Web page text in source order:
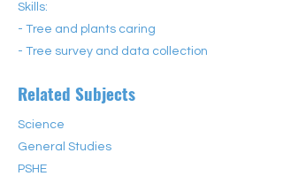
Skills:
- Tree and plants caring
- Tree survey and data collection
Related Subjects
Science
General Studies
PSHE